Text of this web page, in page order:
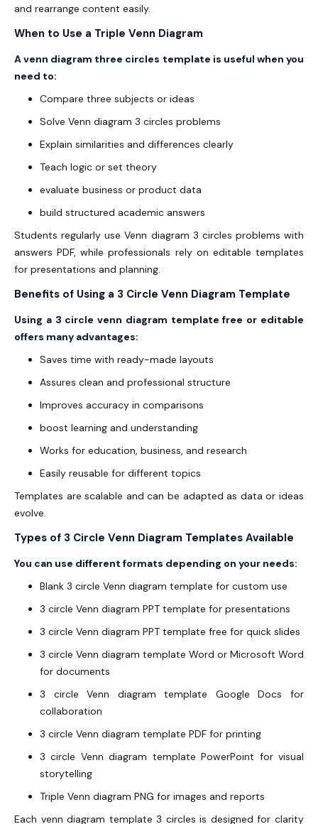
and rearrange content easily.
When to Use a Triple Venn Diagram
A venn diagram three circles template is useful when you
need to:
Compare three subjects or ideas
Solve Venn diagram 3 circles problems
Explain similarities and differences clearly
Teach logic or set theory
evaluate business or product data
build structured academic answers
Students regularly use Venn diagram 3 circles problems with
answers PDF, while professionals rely on editable templates
for presentations and planning.
Benefits of Using a 3 Circle Venn Diagram Template
Using a 3 circle venn diagram template free or editable
offers many advantages:
Saves time with ready-made layouts
Assures clean and professional structure
Improves accuracy in comparisons
boost learning and understanding
Works for education, business, and research
Easily reusable for different topics
Templates are scalable and can be adapted as data or ideas
evolve.
Types of 3 Circle Venn Diagram Templates Available
You can use different formats depending on your needs:
Blank 3 circle Venn diagram template for custom use
3 circle Venn diagram PPT template for presentations
3 circle Venn diagram PPT template free for quick slides
3 circle Venn diagram template Word or Microsoft Word
for documents
3 circle Venn diagram template Google Docs for
collaboration
3 circle Venn diagram template PDF for printing
3 circle Venn diagram template PowerPoint for visual
storytelling
Triple Venn diagram PNG for images and reports
Each venn diagram template 3 circles is designed for clarity